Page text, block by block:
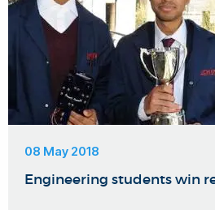
08 May 2018
Engineering students win